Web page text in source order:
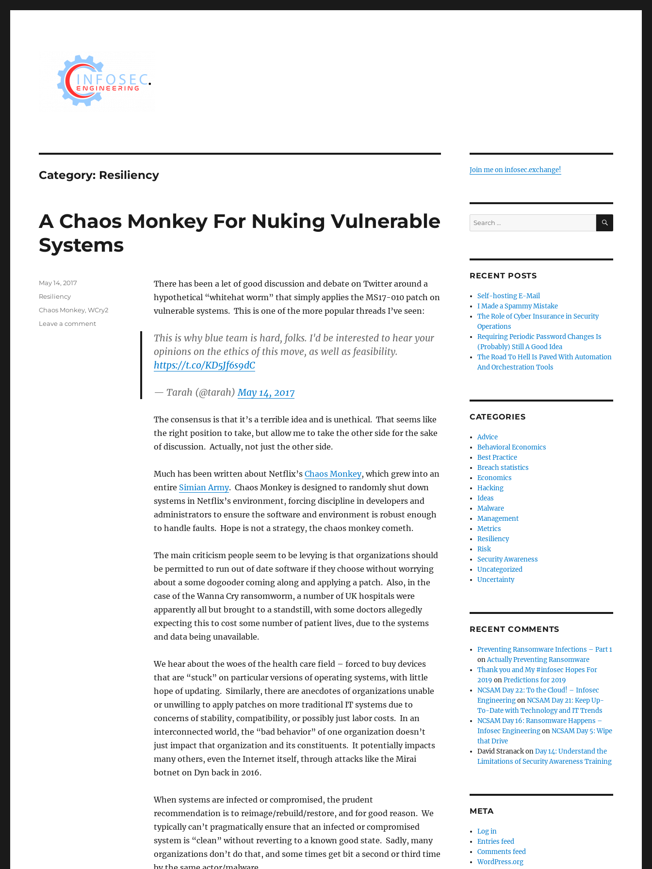
Category: Resiliency
A Chaos Monkey For Nuking Vulnerable
Systems
There has been a let of good discussion and debate on Twitter around a
hypothetical “whitehat worm” that simply applies the MS17-010 patch on
vulnerable systems. This is one of the more popular threads I’ve seen:
This is why blue team is hard, folks. I'd be interested to hear your
opinions on the ethics of this move, as well as feasibility.
https://t.co/KD5Jf6s9dC
— Tarah (@tarah)May 14, 2017
The consensus is that it’s a terrible idea and is unethical. That seems like
the right position to take, but allow me to take the other side for the sake
of discussion. Actually, not just the other side.
Much has been written about Netflix’s Chaos Monkey, which grew into an
entire Simian Army. Chaos Monkey is designed to randomly shut down
systems in Netflix’s environment, forcing discipline in developers and
administrators to ensure the software and environment is robust enough
to handle faults. Hope is not a strategy, the chaos monkey cometh.
The main criticism people seem to be levying is that organizations should
be permitted to run out of date software if they choose without worrying
about a some dogooder coming along and applying a patch. Also, in the
case of the Wanna Cry ransomworm, a number of UK hospitals were
apparently all but brought to a standstill, with some doctors allegedly
expecting this to cost some number of patient lives, due to the systems
and data being unavailable.
We hear about the woes of the health care field – forced to buy devices
that are “stuck” on particular versions of operating systems, with little
hope of updating. Similarly, there are anecdotes of organizations unable
or unwilling to apply patches on more traditional IT systems due to
concerns of stability, compatibility, or possibly just labor costs. In an
interconnected world, the “bad behavior” of one organization doesn’t
just impact that organization and its constituents. It potentially impacts
many others, even the Internet itself, through attacks like the Mirai
botnet on Dyn back in 2016.
When systems are infected or compromised, the prudent
recommendation is to reimage/rebuild/restore, and for good reason. We
typically can’t pragmatically ensure that an infected or compromised
system is “clean” without reverting to a known good state. Sadly, many
organizations don’t do that, and some times get bit a second or third time
Posted
May 14, 2017
Categories
Resiliency
Tags
Chaos Monkey,WCry2
Leave a commenton
Join me on infosec.exchange!
Search
for:
SEARCH
RECENT POSTS
Self-hosting E-Mail
I Made a Spammy Mistake
The Role of Cyber Insurance in Security
Operations
Requiring Periodic Password Changes Is
(Probably) Still A Good Idea
The Road To Hell Is Paved With Automation
And Orchestration Tools
CATEGORIES
Advice
Behavioral Economics
Best Practice
Breach statistics
Economics
Hacking
Ideas
Malware
Management
Metrics
Resiliency
Risk
Security Awareness
Uncategorized
Uncertainty
RECENT COMMENTS
Preventing Ransomware Infections – Part 1
onActually Preventing Ransomware
Thank you and My #infosec Hopes For
2019 onPredictions for 2019
NCSAM Day 22: To the Cloud! – Infosec
EngineeringonNCSAM Day 21: Keep Up-
To-Date with Technology and IT Trends
NCSAM Day 16: Ransomware Happens –
Infosec EngineeringonNCSAM Day 5: Wipe
that Drive
David StranackonDay 14: Understand the
Limitations of Security Awareness Training
META
Log in
Entries feed
Comments feed
WordPress.org